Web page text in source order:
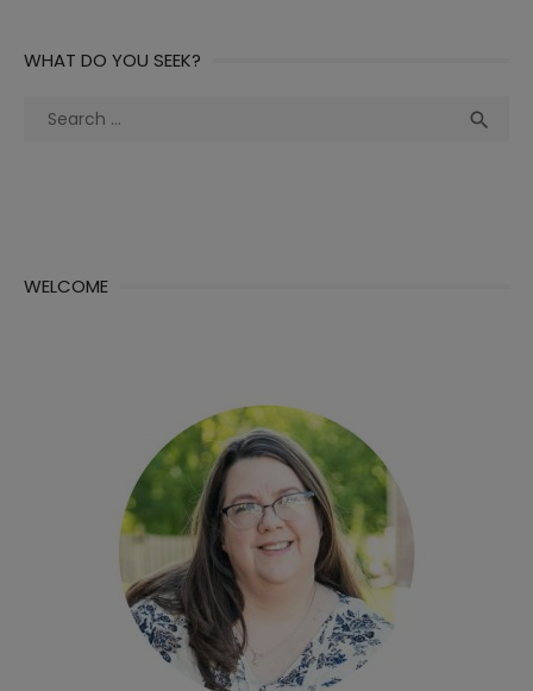
WHAT DO YOU SEEK?
Search

WELCOME